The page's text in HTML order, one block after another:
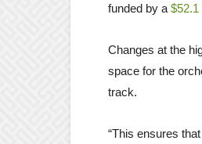
funded by a $52.1
Changes at the
space for the
track.
“This ensures